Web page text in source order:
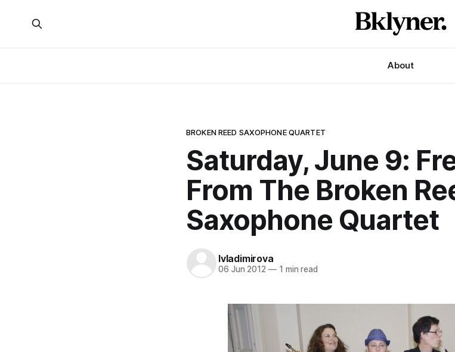
About
BROKEN REED SAXOPHONE QUARTET
Saturday, June 9:
From The Broken
Saxophone Quartet
lvladimirova
06 Jun 2012 —1 min read